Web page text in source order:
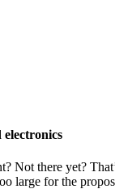
electronics
Not there yet?
large for the